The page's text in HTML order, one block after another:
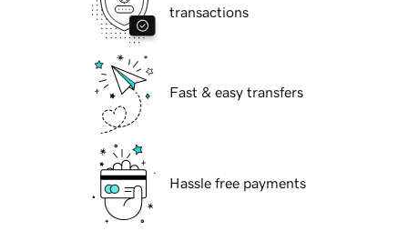
transactions
Fast & easy transfers
Hassle free payments